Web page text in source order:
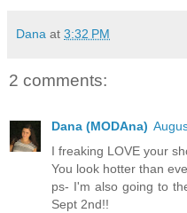
Dana at 3:32 PM
2 comments:
Dana (MODAna)
I freaking LOVE your
You look hotter than
ps- I'm also going to
Sept 2nd!!